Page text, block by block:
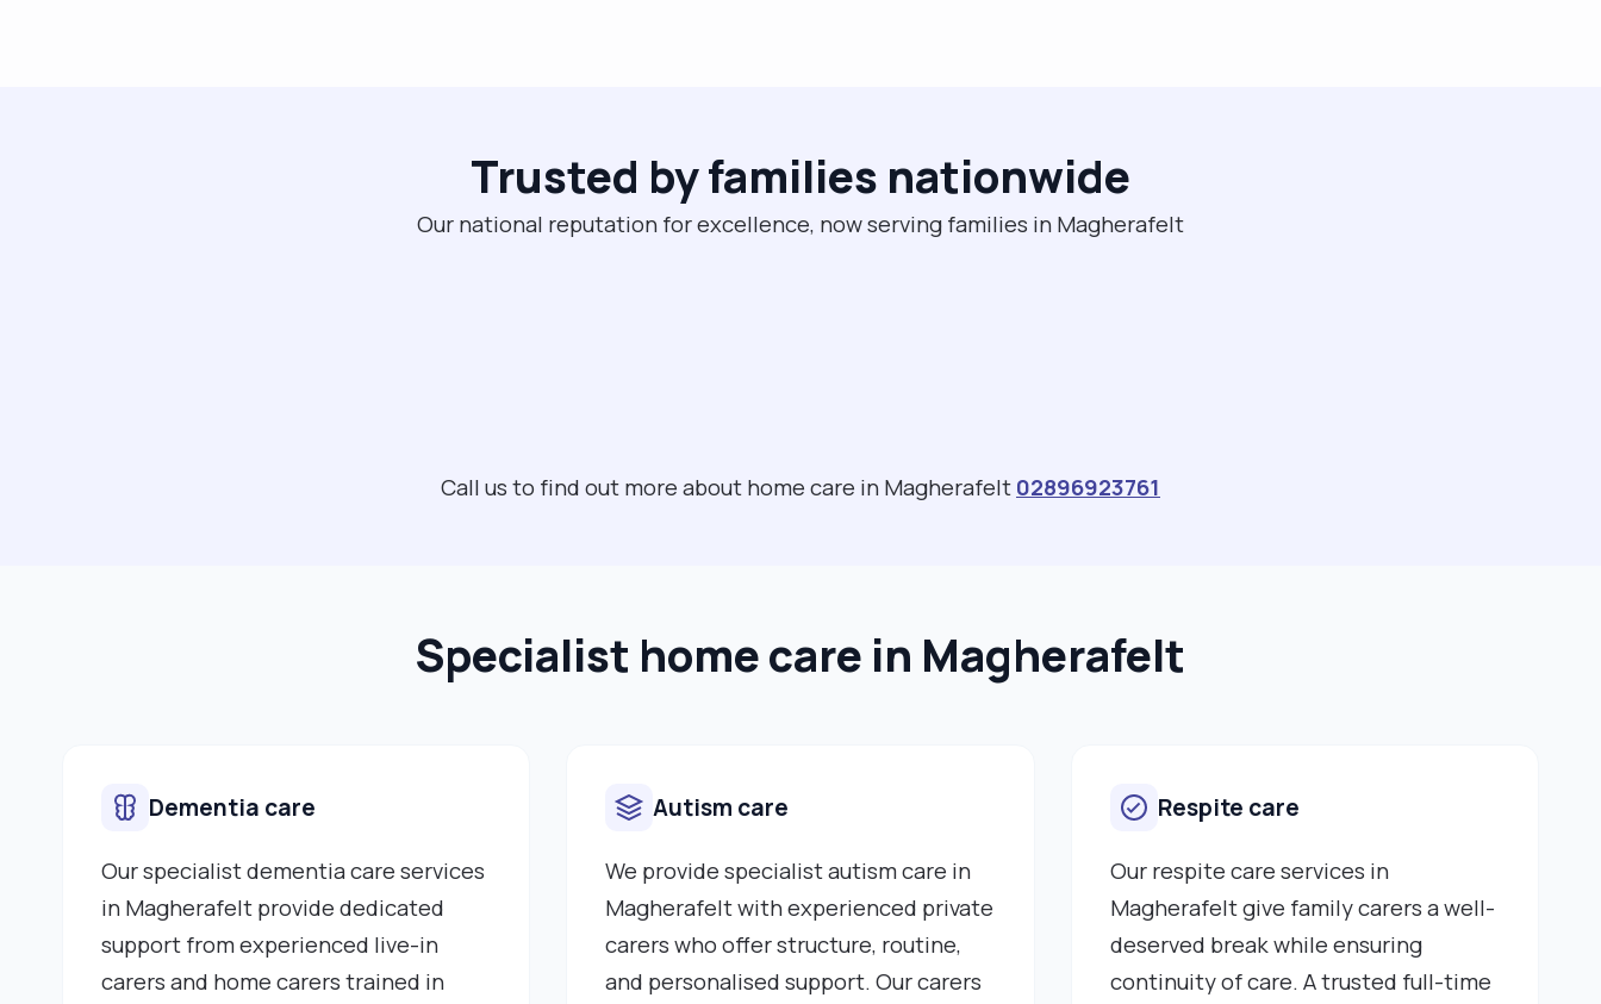
Trusted by families nationwide
Our national reputation for excellence, now serving families in Magherafelt
Call us to find out more about home care in Magherafelt02896923761
Specialist home care in Magherafelt
Dementia care
Our specialist dementia care services
in Magherafelt provide dedicated
support from experienced live-in
carers and home carers trained in
Autism care
We provide specialist autism care in
Magherafelt with experienced private
carers who offer structure, routine,
and personalised support. Our carers
Respite care
Our respite care services in
Magherafelt give family carers a well-
deserved break while ensuring
continuity of care. A trusted full-time